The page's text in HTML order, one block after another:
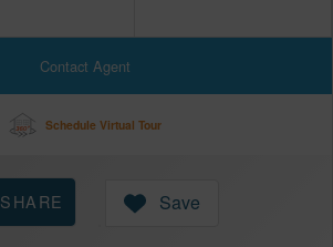
Contact Agent
Schedule Virtual Tour
SHARE Save